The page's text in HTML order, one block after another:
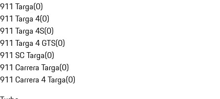
911 Targa(0)
911 Targa 4(0)
911 Targa 4S(0)
911 Targa 4 GTS(0)
911 SC Targa(0)
911 Carrera Targa(0)
911 Carrera 4 Targa(0)